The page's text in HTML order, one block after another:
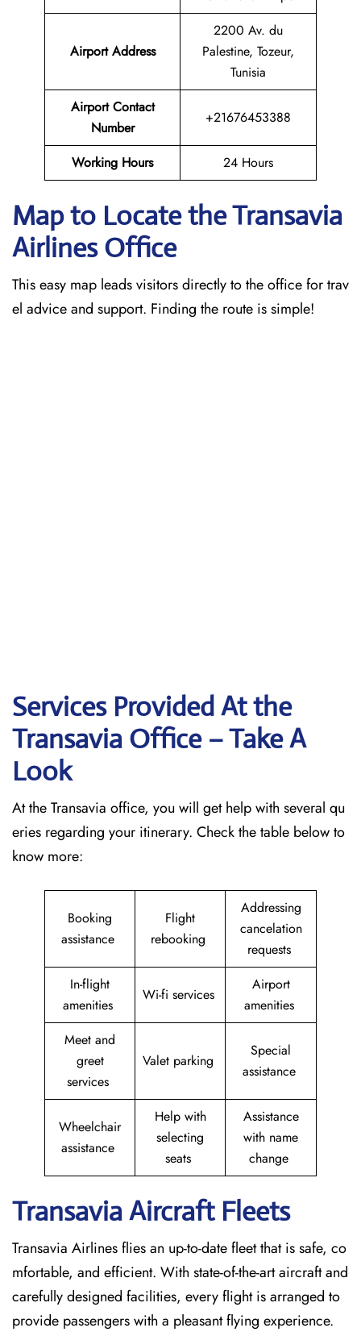
Airport Address
2200 Av. du
Palestine, Tozeur,
Tunisia
Airport Contact
Number
+21676453388
Working Hours 24 Hours
Map to Locate the Transavia
Airlines Office
This easy map leads visitors directly to the office for trav
el advice and support. Finding the route is simple!
Services Provided At the
Transavia Office – Take A
Look
At the Transavia office, you will get help with several qu
eries regarding your itinerary. Check the table below to
know more:
Booking
assistance
Flight
rebooking
Addressing
cancelation
requests
In-flight
amenities
Wi-fi services
Airport
amenities
Meet and
greet
services
Valet parking
Special
assistance
Wheelchair
assistance
Help with
selecting
seats
Assistance
with name
change
Transavia Aircraft Fleets
Transavia Airlines flies an up-to-date fleet that is safe, co
mfortable, and efficient. With state-of-the-art aircraft and
carefully designed facilities, every flight is arranged to
provide passengers with a pleasant flying experience.